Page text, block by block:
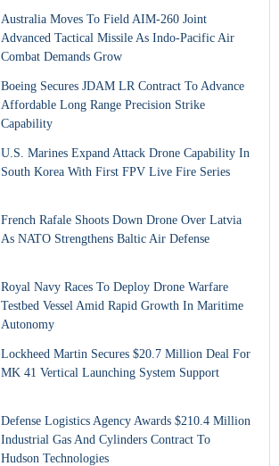
Australia Moves To Field AIM-260 Joint
Advanced Tactical Missile As Indo-Pacific Air
Combat Demands Grow
Boeing Secures JDAM LR Contract To Advance
Affordable Long Range Precision Strike
Capability
U.S. Marines Expand Attack Drone Capability In
South Korea With First FPV Live Fire Series
French Rafale Shoots Down Drone Over Latvia
As NATO Strengthens Baltic Air Defense
Royal Navy Races To Deploy Drone Warfare
Testbed Vessel Amid Rapid Growth In Maritime
Autonomy
Lockheed Martin Secures $20.7 Million Deal For
MK 41 Vertical Launching System Support
Defense Logistics Agency Awards $210.4 Million
Industrial Gas And Cylinders Contract To
Hudson Technologies